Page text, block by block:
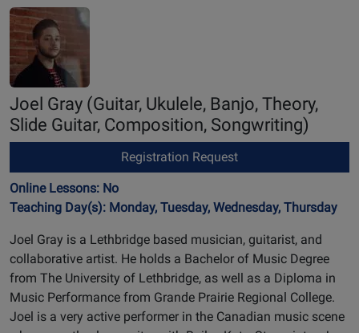
Joel Gray (Guitar, Ukulele, Banjo, Theory,
Slide Guitar, Composition, Songwriting)
Registration Request
Online Lessons: No
Teaching Day(s): Monday, Tuesday, Wednesday, Thursday
Joel Gray is a Lethbridge based musician, guitarist, and
collaborative artist. He holds a Bachelor of Music Degree
from The University of Lethbridge, as well as a Diploma in
Music Performance from Grande Prairie Regional College.
Joel is a very active performer in the Canadian music scene